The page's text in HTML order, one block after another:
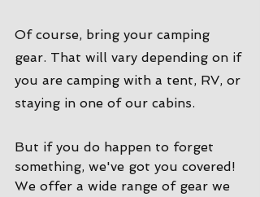
Of course, bring your camping
gear. That will vary depending on if
you are camping with a tent, RV, or
staying in one of our cabins.
But if you do happen to forget
something, we've got you covered!
We offer a wide range of gear we